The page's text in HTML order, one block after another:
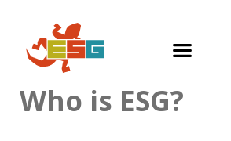
content
Who is ESG?